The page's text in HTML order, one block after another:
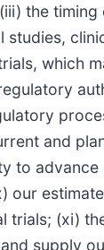
the timing
studies,
which
and
to
our
trials; (xi)
supply